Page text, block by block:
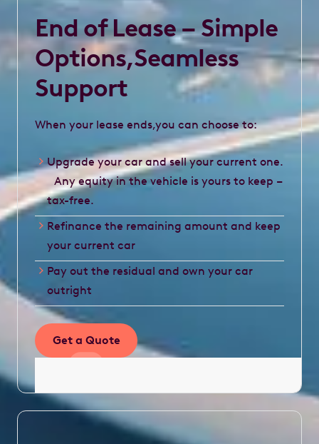
End of Lease – Simple
Options,Seamless
Support
When your lease ends,you can choose to:
Upgrade your car and sell your current one.
Any equity in the vehicle is yours to keep –
tax-free.
Refinance the remaining amount and keep
your current car
Pay out the residual and own your car
outright
Get a Quote